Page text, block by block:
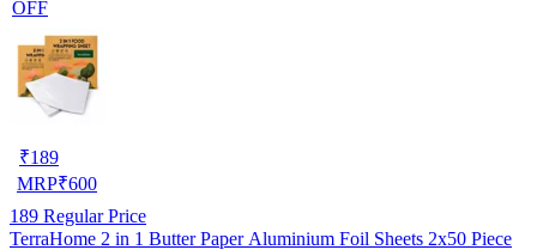
OFF
₹189
MRP₹600
189 Regular Price
TerraHome 2 in 1 Butter Paper Aluminium Foil Sheets 2x50 Piece